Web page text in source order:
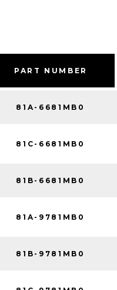
PART NUMBER
81A-6681MB0
81C-6681MB0
81B-6681MB0
81A-9781MB0
81B-9781MB0